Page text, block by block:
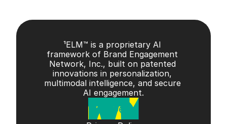
¹ELM™ is a proprietary AI
framework of Brand Engagement
Network, Inc., built on patented
innovations in personalization,
multimodal intelligence, and secure
AI engagement.